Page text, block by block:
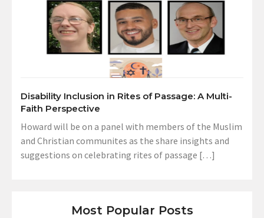
Disability Inclusion in Rites of Passage: A Multi-
Faith Perspective
Howard will be on a panel with members of the Muslim
and Christian communites as the share insights and
suggestions on celebrating rites of passage […]
Most Popular Posts